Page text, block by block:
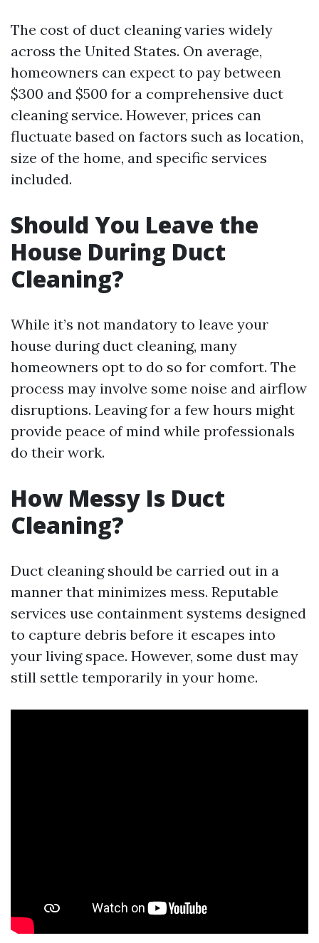
The cost of duct cleaning varies widely
across the United States. On average,
homeowners can expect to pay between
$300 and $500 for a comprehensive duct
cleaning service. However, prices can
fluctuate based on factors such as location,
size of the home, and specific services
included.
Should You Leave the
House During Duct
Cleaning?
While it’s not mandatory to leave your
house during duct cleaning, many
homeowners opt to do so for comfort. The
process may involve some noise and airflow
disruptions. Leaving for a few hours might
provide peace of mind while professionals
do their work.
How Messy Is Duct
Cleaning?
Duct cleaning should be carried out in a
manner that minimizes mess. Reputable
services use containment systems designed
to capture debris before it escapes into
your living space. However, some dust may
still settle temporarily in your home.